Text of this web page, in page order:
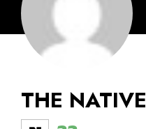
THE NATIVE